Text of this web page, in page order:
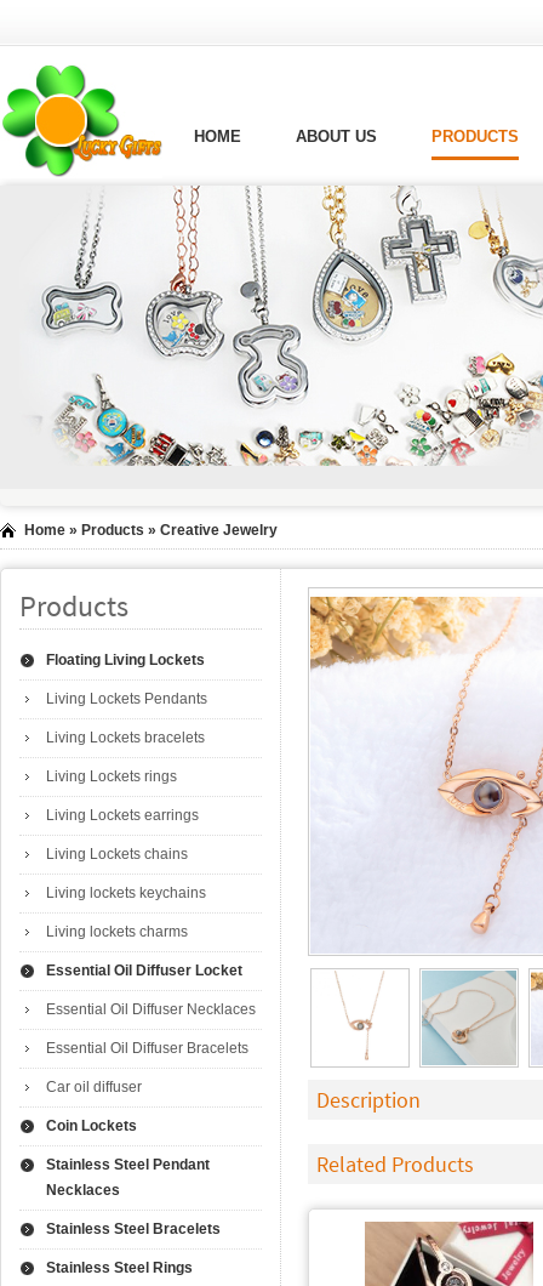
HOME ABOUT US PRODUCTS
Home » Products » Creative Jewelry
Products
Floating Living Lockets
Living Lockets Pendants
Living Lockets bracelets
Living Lockets rings
Living Lockets earrings
Living Lockets chains
Living lockets keychains
Living lockets charms
Essential Oil Diffuser Locket
Essential Oil Diffuser Necklaces
Essential Oil Diffuser Bracelets
Car oil diffuser
Coin Lockets
Stainless Steel Pendant
Necklaces
Stainless Steel Bracelets
Stainless Steel Rings
Description
Related Products